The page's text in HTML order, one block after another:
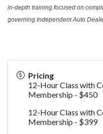
in-depth training focused on
governing Independent Auto
Pricing
12-Hour Class with
Membership - $450
12-Hour Class with
Membership - $399